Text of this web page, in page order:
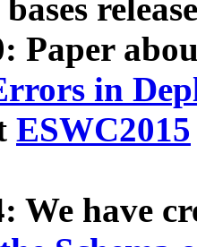
Paper
in
ESWC2015
We have